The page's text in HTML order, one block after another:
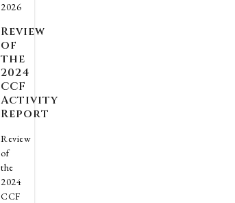
2026
Review
of
the
2024
CCF
Activity
Report
Review
of
the
2024
CCF